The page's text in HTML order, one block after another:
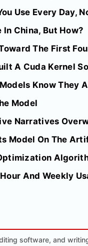
Use Every Day,
In China, But How?
The First
A Cuda Kernel
Know They
Model
Narratives
Model On The
And Weekly
software, and